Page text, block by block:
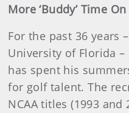
More ‘Buddy’ Time
For the past 36 years
University of Florida
has spent his
for golf talent. The
NCAA titles (1993 and